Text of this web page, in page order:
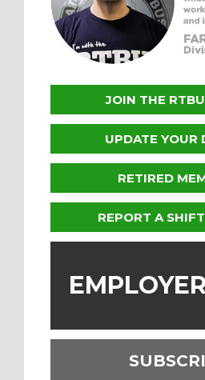
JOIN THE
UPDATE YOUR
RETIRED
REPORT A